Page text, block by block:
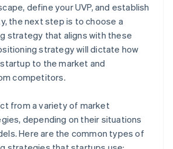
define your UVP, and establish
the next step is to choose a
strategy that aligns with these
strategy will dictate how
to the market and
competitors.
from a variety of market
depending on their situations
Here are the common types of